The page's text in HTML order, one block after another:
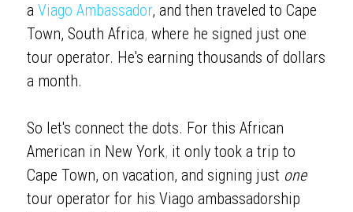
a Viago Ambassador, and then traveled to Cape
Town, South Africa, where he signed just one
tour operator. He's earning thousands of dollars
a month.
So let's connect the dots. For this African
American in New York, it only took a trip to
Cape Town, on vacation, and signing just
one
tour operator for his Viago ambassadorship